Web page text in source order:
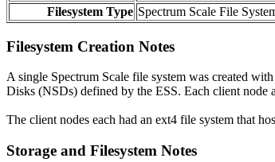
Filesystem Type Spectrum Scale File
Filesystem Creation Notes
A single Spectrum Scale file system was created
Disks (NSDs) defined by the ESS. Each client node
The client nodes each had an ext4 file system that
Storage and Filesystem Notes